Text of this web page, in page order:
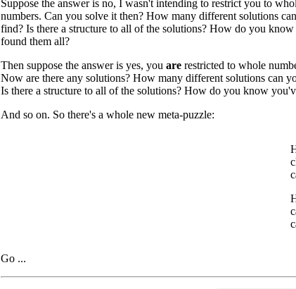
Suppose the answer is no, I wasn't intending to restrict you to
numbers. Can you solve it then? How many different solutions
find? Is there a structure to all of the solutions? How do you
found them all?
Then suppose the answer is yes, you are restricted to whole
Now are there any solutions? How many different solutions can
Is there a structure to all of the solutions? How do you know
And so on. So there's a whole new meta-puzzle:
Go ...